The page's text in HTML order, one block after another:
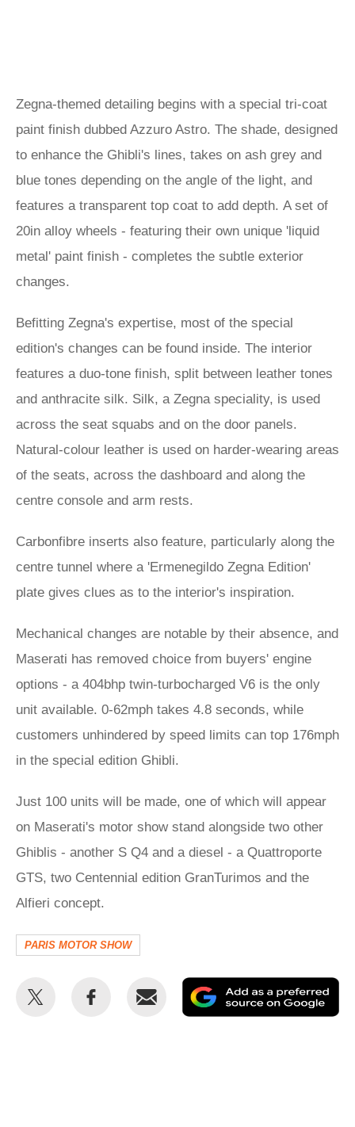
Zegna-themed detailing begins with a special tri-coat
paint finish dubbed Azzuro Astro. The shade, designed
to enhance the Ghibli's lines, takes on ash grey and
blue tones depending on the angle of the light, and
features a transparent top coat to add depth. A set of
20in alloy wheels - featuring their own unique 'liquid
metal' paint finish - completes the subtle exterior
changes.
Befitting Zegna's expertise, most of the special
edition's changes can be found inside. The interior
features a duo-tone finish, split between leather tones
and anthracite silk. Silk, a Zegna speciality, is used
across the seat squabs and on the door panels.
Natural-colour leather is used on harder-wearing areas
of the seats, across the dashboard and along the
centre console and arm rests.
Carbonfibre inserts also feature, particularly along the
centre tunnel where a 'Ermenegildo Zegna Edition'
plate gives clues as to the interior's inspiration.
Mechanical changes are notable by their absence, and
Maserati has removed choice from buyers' engine
options - a 404bhp twin-turbocharged V6 is the only
unit available. 0-62mph takes 4.8 seconds, while
customers unhindered by speed limits can top 176mph
in the special edition Ghibli.
Just 100 units will be made, one of which will appear
on Maserati's motor show stand alongside two other
Ghiblis - another S Q4 and a diesel - a Quattroporte
GTS, two Centennial edition GranTurimos and the
Alfieri concept.
PARIS MOTOR SHOW
Share
Share
Email
as